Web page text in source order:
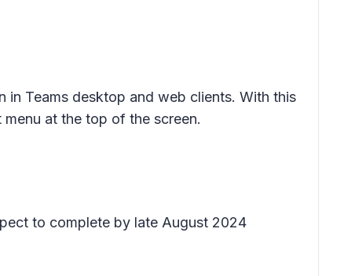
in Teams desktop and web clients. With this
at the top of the screen.
to complete by late August 2024